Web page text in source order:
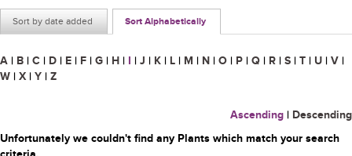
Sort by date added Sort Alphabetically
A | B | C | D | E | F | G | H | I | J | K | L | M | N | O | P | Q | R | S | T | U | V |
W | X | Y | Z
Ascending | Descending
Unfortunately we couldn't find any Plants which match your search